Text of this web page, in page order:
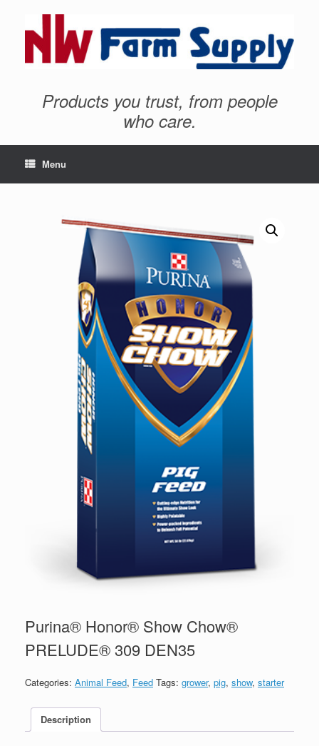
Products you trust, from people
who care.
Menu
Purina® Honor® Show Chow®
PRELUDE® 309 DEN35
Categories: Animal Feed, Feed Tags: grower, pig, show, starter
Description